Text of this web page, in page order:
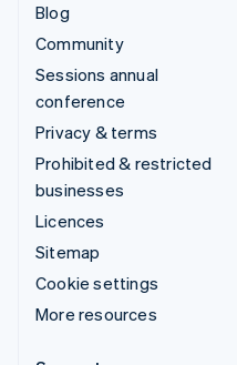
Blog
Community
Sessions annual
conference
Privacy & terms
Prohibited & restricted
businesses
Licences
Sitemap
Cookie settings
More resources